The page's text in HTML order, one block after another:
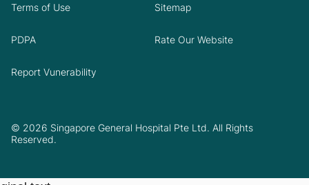
© 2026 Singapore General Hospital Pte Ltd. All Rights
Reserved.
Terms of Use Sitemap
PDPA Rate Our Website
Report Vunerability